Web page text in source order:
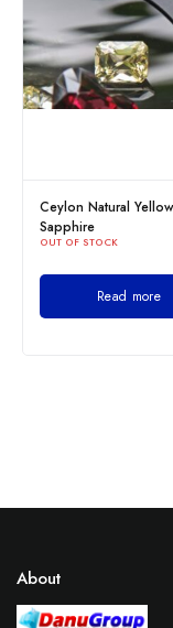
Ceylon Natural Yellow
Sapphire
OUT OF STOCK
Read more
About